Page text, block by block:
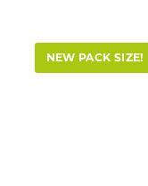
NEW PACK SIZE!